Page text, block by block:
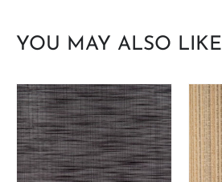
YOU MAY ALSO LIKE